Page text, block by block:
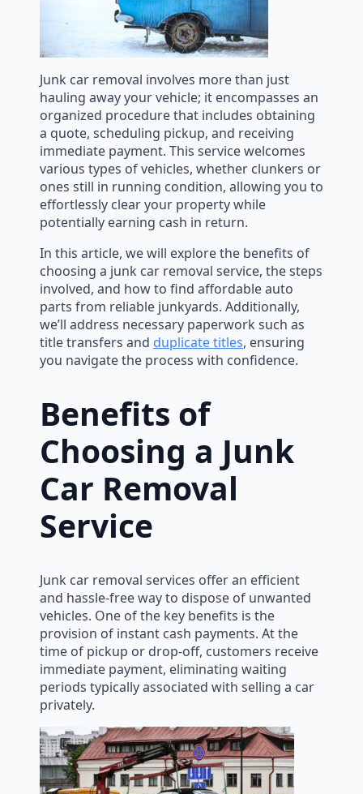
Junk car removal involves more than just
hauling away your vehicle; it encompasses an
organized procedure that includes obtaining
a quote, scheduling pickup, and receiving
immediate payment. This service welcomes
various types of vehicles, whether clunkers or
ones still in running condition, allowing you to
effortlessly clear your property while
potentially earning cash in return.
In this article, we will explore the benefits of
choosing a junk car removal service, the steps
involved, and how to find affordable auto
parts from reliable junkyards. Additionally,
we’ll address necessary paperwork such as
title transfers and duplicate titles, ensuring
you navigate the process with confidence.
Benefits of
Choosing a Junk
Car Removal
Service
Junk car removal services offer an efficient
and hassle-free way to dispose of unwanted
vehicles. One of the key benefits is the
provision of instant cash payments. At the
time of pickup or drop-off, customers receive
immediate payment, eliminating waiting
periods typically associated with selling a car
privately.